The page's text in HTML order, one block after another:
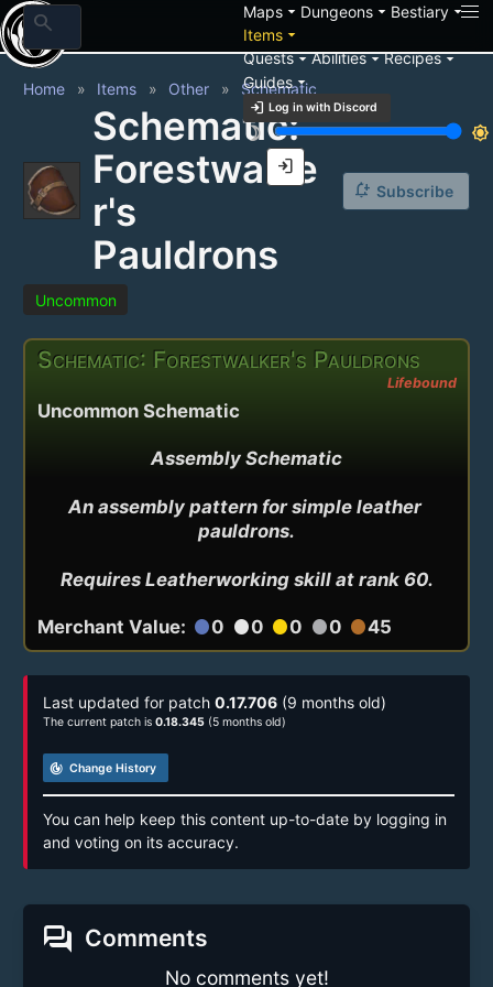
search Mapsarrow_drop_down Dungeonsarrow_drop_down Bestiaryarrow_drop_down
Itemsarrow_drop_down
Questsarrow_drop_downAbilitiesarrow_drop_downRecipesarrow_drop_down
Guidesarrow_drop_down
login Log in with Discord
brightness_3
brightness_7
login
Home Items Other Schematic
Schematic:
Forestwalke
r's
Pauldrons
notification_add Subscribe
Uncommon
Schematic: Forestwalker's Pauldrons
Lifebound
Uncommon Schematic
Assembly Schematic
An assembly pattern for simple leather
pauldrons.
Requires Leatherworking skill at rank 60.
Merchant Value: circle0 circle0 circle0 circle0 circle45
Last updated for patch 0.17.706 (9 months old)
The current patch is 0.18.345 (5 months old)
track_changes Change History
You can help keep this content up-to-date by logging in
and voting on its accuracy.
forum Comments
No comments yet!